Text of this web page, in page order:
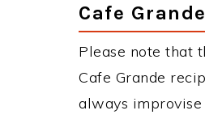
Cafe
Please note that
Cafe Grande
always